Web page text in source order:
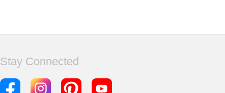
Stay Connected